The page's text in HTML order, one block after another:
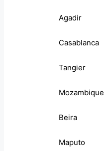
Agadir
Casablanca
Tangier
Mozambique
Beira
Maputo